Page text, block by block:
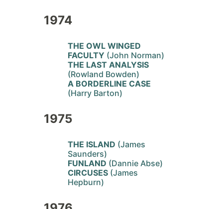
1974
THE OWL WINGED
FACULTY (John Norman)
THE LAST ANALYSIS
(Rowland Bowden)
A BORDERLINE CASE
(Harry Barton)
1975
THE ISLAND (James
Saunders)
FUNLAND (Dannie Abse)
CIRCUSES (James
Hepburn)